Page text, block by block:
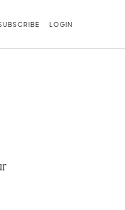
LOGIN